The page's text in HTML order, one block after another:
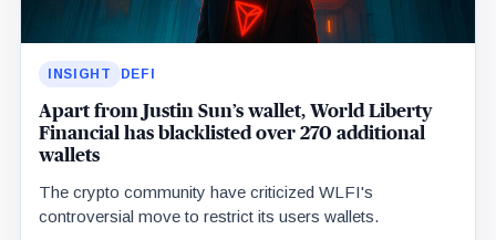
INSIGHT DEFI
Apart from Justin Sun’s wallet, World Liberty
Financial has blacklisted over 270 additional
wallets
The crypto community have criticized WLFI's
controversial move to restrict its users wallets.